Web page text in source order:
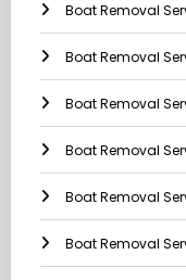
Boat Removal
Boat Removal
Boat Removal
Boat Removal
Boat Removal
Boat Removal